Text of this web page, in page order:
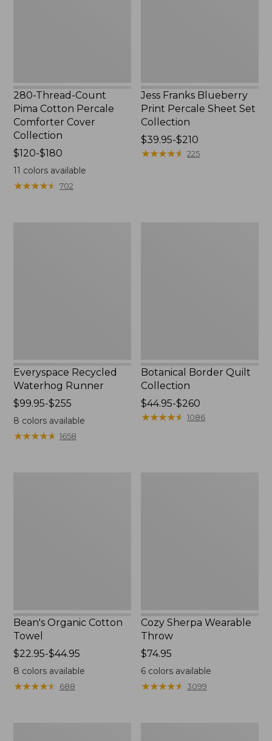
280-Thread-Count
Pima Cotton Percale
Comforter Cover
Collection
Price
range
from:
$120
$120-$180
11 colors available
★★★★★
★★★★★ 702
Jess Franks Blueberry
Print Percale Sheet Set
Collection
Price
range
$39.95-$210
★★★★★
★★★★★ 225
Everyspace Recycled
Waterhog Runner
Price
range
from:
$99.95
$99.95-$255
8 colors available
★★★★★
★★★★★ 1658
Botanical Border Quilt
Collection
Price
range
$44.95-$260
★★★★★
★★★★★ 1086
Bean's Organic Cotton
Towel
Price
range
from:
$22.95
$22.95-$44.95
8 colors available
★★★★★
★★★★★ 688
Cozy Sherpa Wearable
Throw
Price:
$74.95
$74.95
6 colors available
★★★★★
★★★★★ 3099